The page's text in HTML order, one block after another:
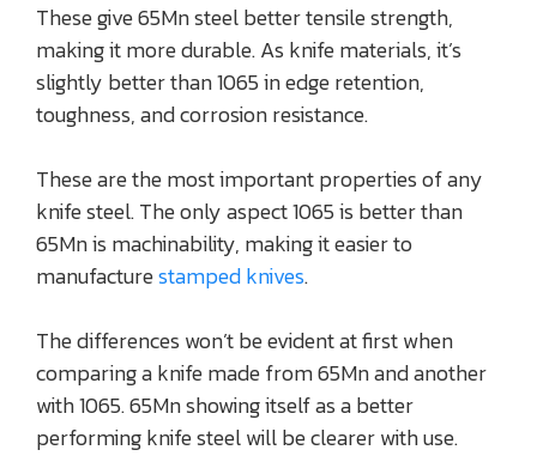
These give 65Mn steel better tensile strength,
making it more durable. As knife materials, it’s
slightly better than 1065 in edge retention,
toughness, and corrosion resistance.
These are the most important properties of any
knife steel. The only aspect 1065 is better than
65Mn is machinability, making it easier to
manufacturestamped knives.
The differences won’t be evident at first when
comparing a knife made from 65Mn and another
with 1065. 65Mn showing itself as a better
performing knife steel will be clearer with use.